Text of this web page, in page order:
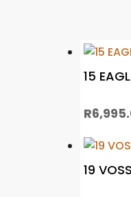
15
R
19